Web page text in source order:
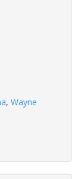
, Wayne